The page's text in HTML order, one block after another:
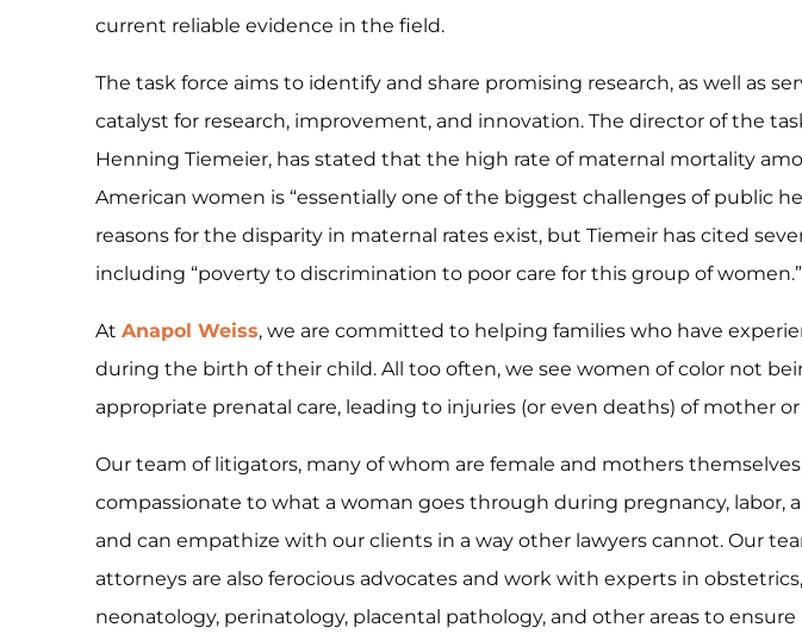
current reliable evidence in the field.
The task force aims to identify and share promising research, as well as
catalyst for research, improvement, and innovation. The director of the
Henning Tiemeier, has stated that the high rate of maternal mortality
American women is “essentially one of the biggest challenges of public
reasons for the disparity in maternal rates exist, but Tiemeir has cited
including “poverty to discrimination to poor care for this group of women.”
At Anapol Weiss, we are committed to helping families who have
during the birth of their child. All too often, we see women of color not
appropriate prenatal care, leading to injuries (or even deaths) of mother
Our team of litigators, many of whom are female and mothers
compassionate to what a woman goes through during pregnancy, labor,
and can empathize with our clients in a way other lawyers cannot. Our
attorneys are also ferocious advocates and work with experts in obstetrics,
neonatology, perinatology, placental pathology, and other areas to